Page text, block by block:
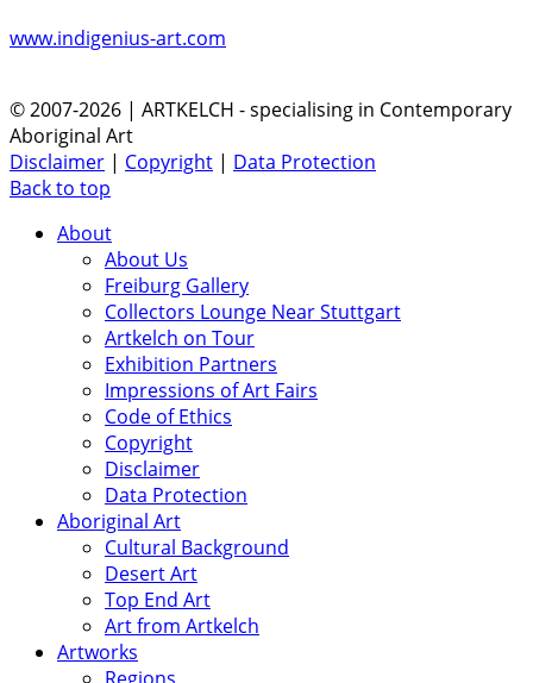
www.indigenius-art.com
© 2007-2026 | ARTKELCH - specialising in Contemporary
Aboriginal Art
Disclaimer | Copyright | Data Protection
Back to top
About
About Us
Freiburg Gallery
Collectors Lounge Near Stuttgart
Artkelch on Tour
Exhibition Partners
Impressions of Art Fairs
Code of Ethics
Copyright
Disclaimer
Data Protection
Aboriginal Art
Cultural Background
Desert Art
Top End Art
Art from Artkelch
Artworks
Regions